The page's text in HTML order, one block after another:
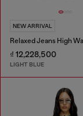
NEW ARRIVAL
₫ 12,228,500
LIGHT BLUE